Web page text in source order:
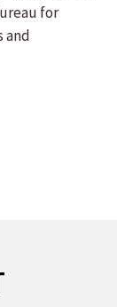
for
and